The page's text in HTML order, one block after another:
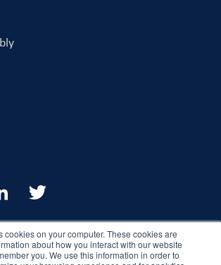
cookies on your computer. These cookies are
about how you interact with our website
you. We use this information in order to